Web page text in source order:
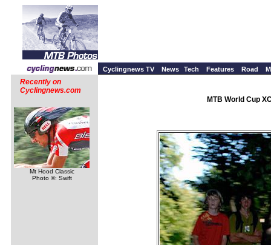
Cyclingnews TV News Tech Features Road
Recently on
Cyclingnews.com
Mt Hood Classic
Photo ©: Swift
MTB World Cup